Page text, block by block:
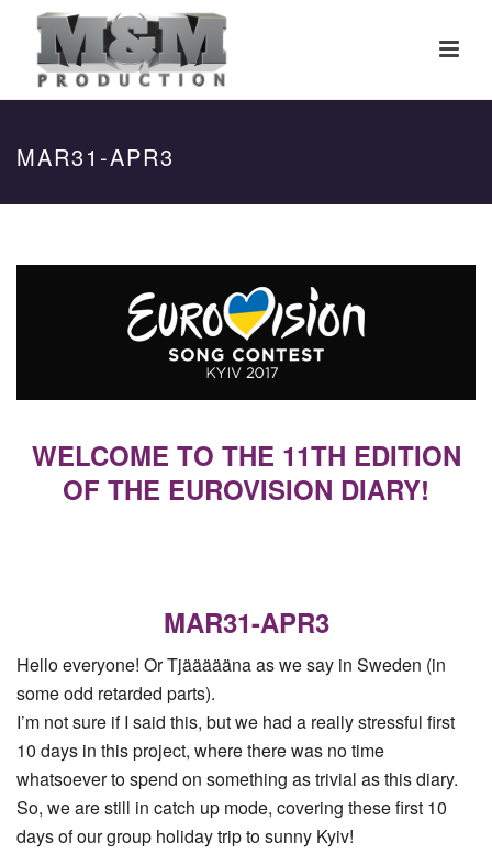
MAR31-APR3
WELCOME TO THE 11TH EDITION
OF THE EUROVISION DIARY!
MAR31-APR3
Hello everyone! Or Tjäääääna as we say in Sweden (in
some odd retarded parts).
I’m not sure if I said this, but we had a really stressful first
10 days in this project, where there was no time
whatsoever to spend on something as trivial as this diary.
So, we are still in catch up mode, covering these first 10
days of our group holiday trip to sunny Kyiv!